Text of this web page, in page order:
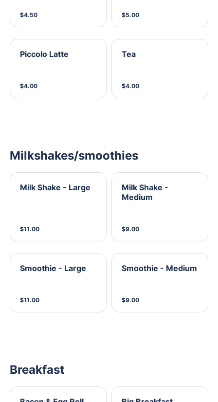
$4.50 $5.00
Piccolo Latte
$4.00
Tea
$4.00
Milkshakes/smoothies
Milk Shake - Large
$11.00
Milk Shake -
Medium
$9.00
Smoothie - Large
$11.00
Smoothie - Medium
$9.00
Breakfast